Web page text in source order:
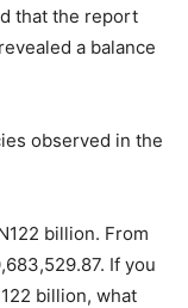
that the report
a balance
observed in the
billion. From
If you
billion, what